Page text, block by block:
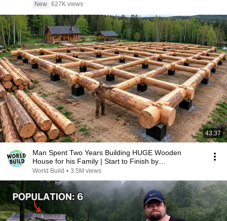
New 627K views
43:37
Man Spent Two Years Building HUGE Wooden
House for his Family | Start to Finish by
@bjornbrenton
World Build • 3.5M views